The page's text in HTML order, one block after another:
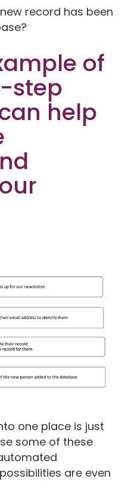
record has been
of
step
help
one place is just
some of these
are even